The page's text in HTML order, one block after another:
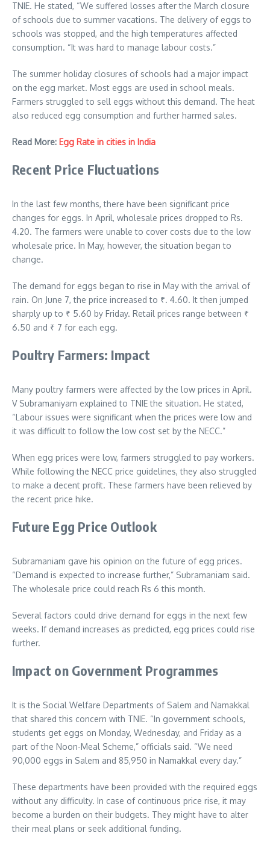
TNIE. He stated, “We suffered losses after the March closure
of schools due to summer vacations. The delivery of eggs to
schools was stopped, and the high temperatures affected
consumption. “It was hard to manage labour costs.”
The summer holiday closures of schools had a major impact
on the egg market. Most eggs are used in school meals.
Farmers struggled to sell eggs without this demand. The heat
also reduced egg consumption and further harmed sales.
Read More: Egg Rate in cities in India
Recent Price Fluctuations
In the last few months, there have been significant price
changes for eggs. In April, wholesale prices dropped to Rs.
4.20. The farmers were unable to cover costs due to the low
wholesale price. In May, however, the situation began to
change.
The demand for eggs began to rise in May with the arrival of
rain. On June 7, the price increased to ₹. 4.60. It then jumped
sharply up to ₹ 5.60 by Friday. Retail prices range between ₹
6.50 and ₹ 7 for each egg.
Poultry Farmers: Impact
Many poultry farmers were affected by the low prices in April.
V Subramaniyam explained to TNIE the situation. He stated,
“Labour issues were significant when the prices were low and
it was difficult to follow the low cost set by the NECC.”
When egg prices were low, farmers struggled to pay workers.
While following the NECC price guidelines, they also struggled
to make a decent profit. These farmers have been relieved by
the recent price hike.
Future Egg Price Outlook
Subramaniam gave his opinion on the future of egg prices.
“Demand is expected to increase further,” Subramaniam said.
The wholesale price could reach Rs 6 this month.
Several factors could drive demand for eggs in the next few
weeks. If demand increases as predicted, egg prices could rise
further.
Impact on Government Programmes
It is the Social Welfare Departments of Salem and Namakkal
that shared this concern with TNIE. “In government schools,
students get eggs on Monday, Wednesday, and Friday as a
part of the Noon-Meal Scheme,” officials said. “We need
90,000 eggs in Salem and 85,950 in Namakkal every day.”
These departments have been provided with the required eggs
without any difficulty. In case of continuous price rise, it may
become a burden on their budgets. They might have to alter
their meal plans or seek additional funding.